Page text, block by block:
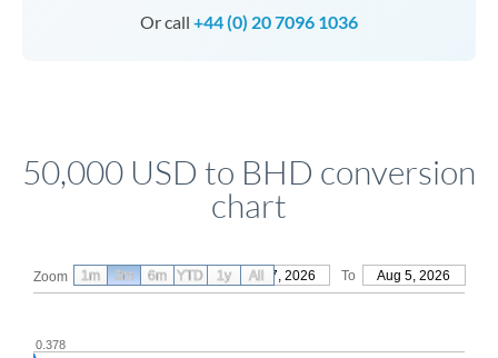
Or call +44 (0) 20 7096 1036
50,000 USD to BHD conversion
chart
Zoom From May 7, 2026 To Aug 5, 2026
0.378
1m 3m 6m YTD 1y All